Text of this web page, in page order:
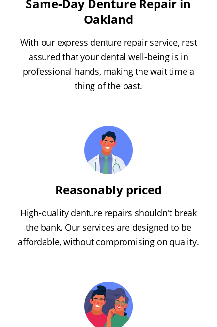
Same-Day Denture Repair in
Oakland
With our express denture repair service, rest
assured that your dental well-being is in
professional hands, making the wait time a
thing of the past.
Reasonably priced
High-quality denture repairs shouldn't break
the bank. Our services are designed to be
affordable, without compromising on quality.